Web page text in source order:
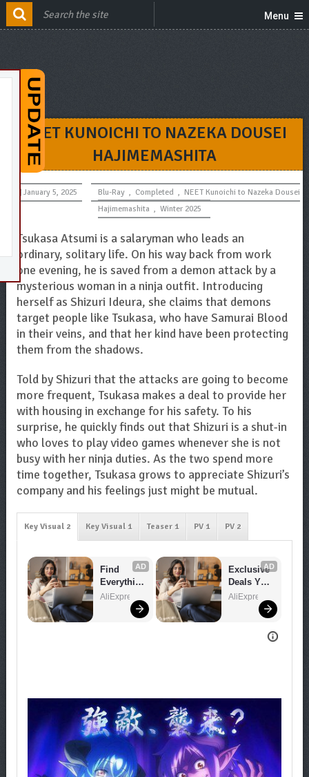
Menu
NEET KUNOICHI TO NAZEKA DOUSEI
HAJIMEMASHITA
January 5, 2025 Blu-Ray , Completed , NEET Kunoichi to Nazeka Dousei
Hajimemashita , Winter 2025
Tsukasa Atsumi is a salaryman who leads an
ordinary, solitary life. On his way back from work
one evening, he is saved from a demon attack by a
mysterious woman in a ninja outfit. Introducing
herself as Shizuri Ideura, she claims that demons
target people like Tsukasa, who have Samurai Blood
in their veins, and that her kind have been protecting
them from the shadows.
Told by Shizuri that the attacks are going to become
more frequent, Tsukasa makes a deal to provide her
with housing in exchange for his safety. To his
surprise, he quickly finds out that Shizuri is a shut-in
who loves to play video games whenever she is not
busy with her ninja duties. As the two spend more
time together, Tsukasa grows to appreciate Shizuri’s
company and his feelings just might be mutual.
Key Visual 2 Key Visual 1 Teaser 1 PV 1 PV 2
AD
Find
Everythin
g You
AliExpress
AD
Exclusive
Deals You
Can't
AliExpress